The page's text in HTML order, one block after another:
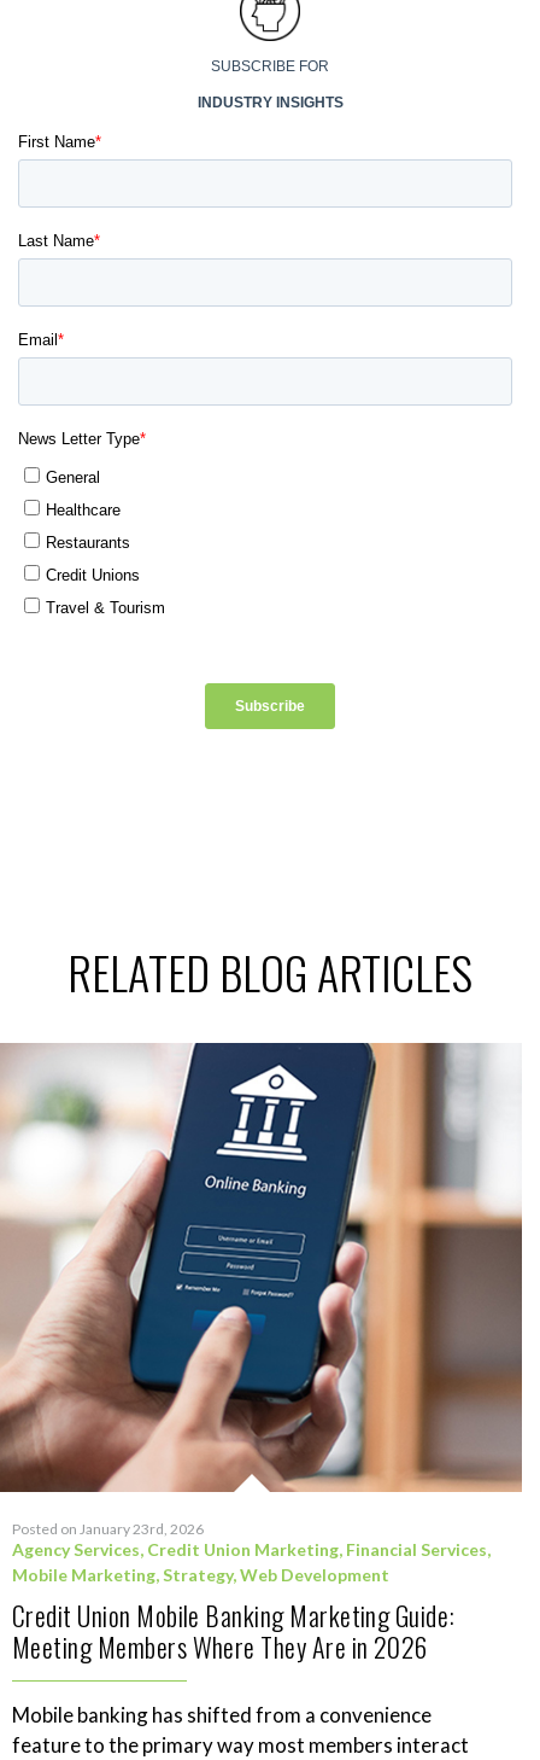
RELATED BLOG ARTICLES
Posted on January 23rd, 2026
Agency Services, Credit Union Marketing, Financial Services,
Mobile Marketing,Strategy,Web Development
Credit Union Mobile Banking Marketing Guide:
Meeting Members Where They Are in 2026
Mobile banking has shifted from a convenience
feature to the primary way most members interact